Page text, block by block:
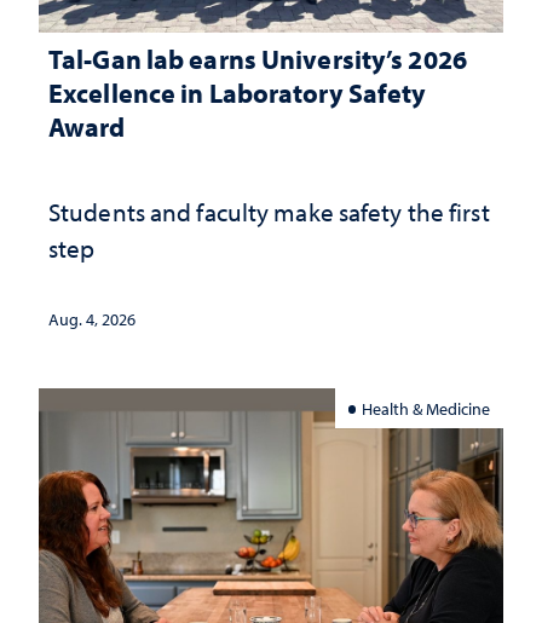
Tal-Gan lab earns University’s 2026
Excellence in Laboratory Safety
Award
Students and faculty make safety the first
step
Aug. 4, 2026
Health & Medicine